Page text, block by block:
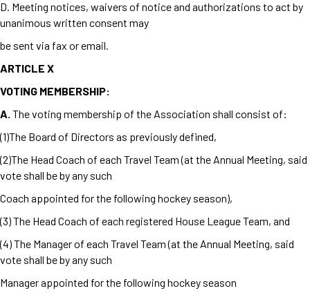
D. Meeting notices, waivers of notice and authorizations to act by
unanimous written consent may
be sent via fax or email.
ARTICLE X
VOTING MEMBERSHIP:
A. The voting membership of the Association shall consist of:
(1)The Board of Directors as previously defined,
(2)The Head Coach of each Travel Team (at the Annual Meeting, said
vote shall be by any such
Coach appointed for the following hockey season),
(3) The Head Coach of each registered House League Team, and
(4) The Manager of each Travel Team (at the Annual Meeting, said
vote shall be by any such
Manager appointed for the following hockey season